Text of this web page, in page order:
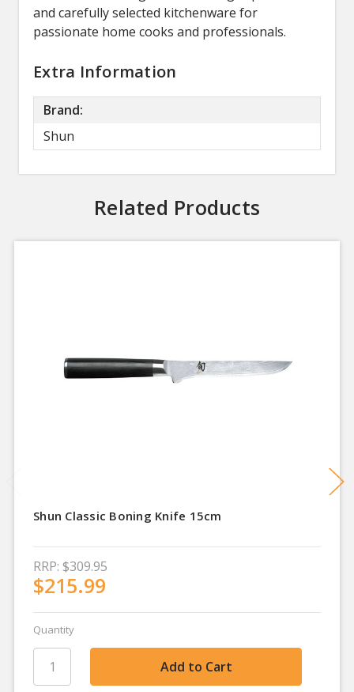
and carefully selected kitchenware for
passionate home cooks and professionals.
Extra Information
Brand:
Shun
Related Products
Shun Classic Boning Knife 15cm
RRP: $309.95
$215.99
Quantity